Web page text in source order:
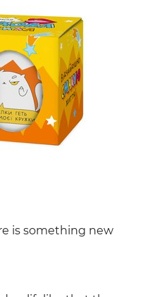
is something new